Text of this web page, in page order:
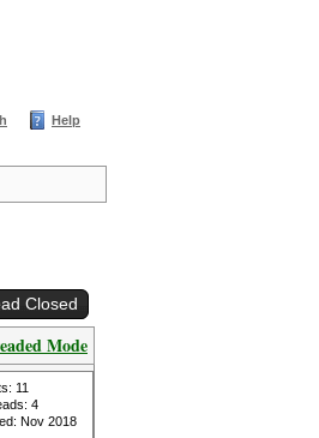
Help
Closed
Mode
11
4
Nov 2018